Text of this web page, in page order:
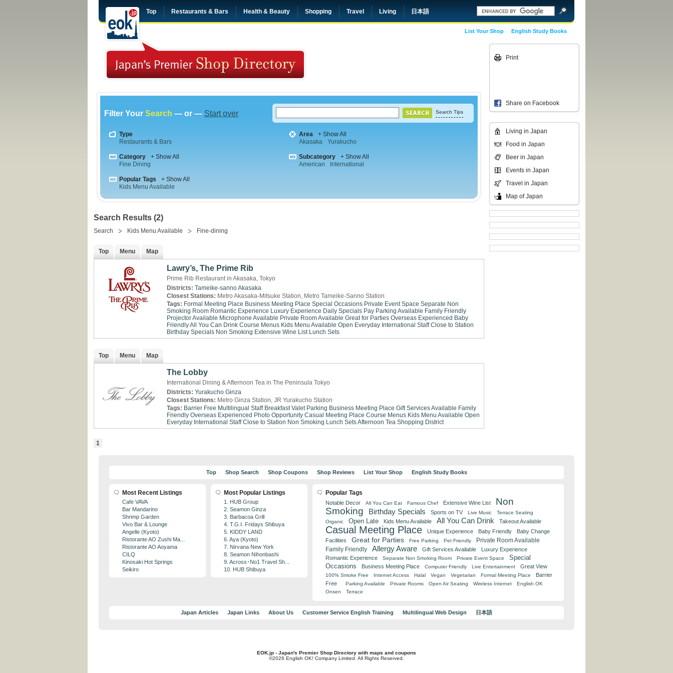
Top Restaurants & Bars Health & Beauty Shopping Travel Living 日本語
English Study Books
List Your Shop
Filter Your Search — or — Start over Search Tips
Type
Restaurants & Bars
Area
+ Show All
Akasaka
Yurakucho
Category
+ Show All
Fine Dining
Subcategory
+ Show All
American
International
Popular Tags
+ Show All
Kids Menu Available
Search Results (2)
Search Kids Menu Available Fine-dining
Top Menu Map
Lawry’s, The Prime Rib
Prime Rib Restaurant in Akasaka, Tokyo
Districts: Tameike-sannoAkasaka
Closest Stations: Metro Akasaka-Mitsuke Station, Metro Tameike-Sanno Station
Tags: Formal Meeting Place Business Meeting Place Special Occasions Private Event Space Separate Non
Smoking Room Romantic Experience Luxury Experience Daily Specials Pay Parking Available Family Friendly
Projector Available Microphone Available Private Room Available Great for Parties Overseas Experienced Baby
FriendlyAll You Can Drink Course Menus Kids Menu Available Open Everyday International Staff Close to Station
Birthday Specials Non Smoking Extensive Wine List Lunch Sets
Top Menu Map
The Lobby
International Dining & Afternoon Tea in The Peninsula Tokyo
Districts: Yurakucho Ginza
Closest Stations: Metro Ginza Station, JR Yurakucho Station
Tags: Barrier Free Multilingual Staff Breakfast Valet Parking Business Meeting Place Gift Services Available Family
Friendly Overseas Experienced Photo Opportunity Casual Meeting Place Course Menus Kids Menu Available Open
Everyday International Staff Close to Station Non Smoking Lunch SetsAfternoon Tea Shopping District
1
Print
Share on Facebook
Living in Japan
Food in Japan
Beer in Japan
Events in Japan
Travel in Japan
Map of Japan
Top Shop Search Shop Coupons Shop Reviews List Your Shop English Study Books
Most Recent Listings
Cafe VAVA
Bar Mandarino
Shrimp Garden
Vivo Bar & Lounge
Angelle (Kyoto)
Ristorante AO Zushi Ma...
Ristorante AO Aoyama
CILQ
Kinosaki Hot Springs
Seikiro
Most Popular Listings
1. HUB Group
2. Seamon Ginza
3. Barbacoa Grill
4. T.G.I. Fridays Shibuya
5. KIDDY LAND
6. Aya (Kyoto)
7. Nirvana New York
8. Seamon Nihonbashi
9. Across･No1 Travel Sh...
10. HUB Shibuya
Popular Tags
Notable Decor All You Can Eat Famous Chef Extensive Wine List
Non
Smoking
Birthday Specials Sports on TV Live Music
Terrace Seating
Organic
Open Late Kids Menu Available All You Can Drink Takeout Available
Casual Meeting Place Unique Experience Baby Friendly
Baby Change
Facilities
Great for Parties Free Parking Pet Friendly Private Room Available
Family Friendly Allergy Aware Gift Services Available
Luxury Experience
Romantic Experience
Separate Non Smoking Room Private Event Space
Special
Occasions
Business Meeting Place Computer Friendly Live Entertainment Great View
100% Smoke Free Internet Access Halal Vegan Vegetarian Formal Meeting Place
Barrier
Free
Parking Available Private Rooms Open Air Seating Wireless Internet
English OK
Onsen
Terrace
Japan Articles Japan Links About Us Customer Service English Training Multilingual Web Design 日本語
EOK.jp - Japan's Premier Shop Directory with maps and coupons
©2026 English OK! Company Limited. All Rights Reserved.